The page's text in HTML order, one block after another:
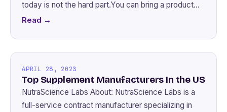
today is not the hard part.You can bring a product…
Read →
APRIL 28, 2023
Top Supplement Manufacturers In the US
NutraScience Labs About: NutraScience Labs is a
full-service contract manufacturer specializing in